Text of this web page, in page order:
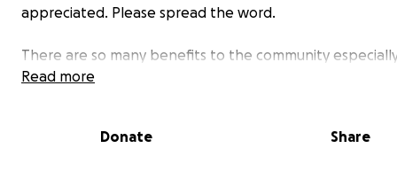
appreciated. Please spread the word.
There are so many benefits to the community
youth, through a project like this. Our Community
- Boosts physical health and fitness
Read more
Donate Share